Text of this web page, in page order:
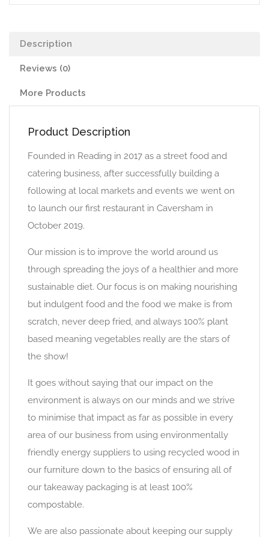
Description
Reviews (0)
More Products
Product Description
Founded in Reading in 2017 as a street food and
catering business, after successfully building a
following at local markets and events we went on
to launch our first restaurant in Caversham in
October 2019.
Our mission is to improve the world around us
through spreading the joys of a healthier and more
sustainable diet. Our focus is on making nourishing
but indulgent food and the food we make is from
scratch, never deep fried, and always 100% plant
based meaning vegetables really are the stars of
the show!
It goes without saying that our impact on the
environment is always on our minds and we strive
to minimise that impact as far as possible in every
area of our business from using environmentally
friendly energy suppliers to using recycled wood in
our furniture down to the basics of ensuring all of
our takeaway packaging is at least 100%
compostable.
We are also passionate about keeping our supply